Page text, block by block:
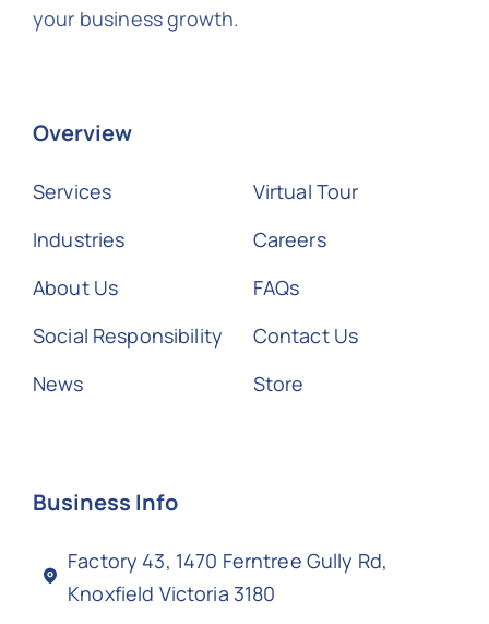
your business growth.
Overview
Services
Industries
About Us
Social Responsibility
News
Virtual Tour
Careers
FAQs
Contact Us
Store
Business Info
Factory 43, 1470 Ferntree Gully Rd,
Knoxfield Victoria 3180